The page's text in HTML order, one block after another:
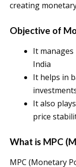
creating
Objective of
It
India
It helps in
It also
price
What is MPC
MPC (Monetary